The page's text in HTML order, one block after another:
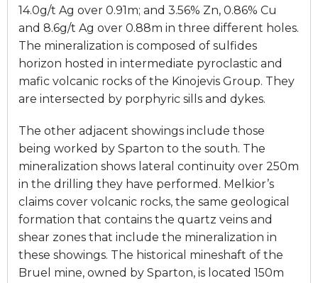
14.0g/t Ag over 0.91m; and 3.56% Zn, 0.86% Cu
and 8.6g/t Ag over 0.88m in three different holes.
The mineralization is composed of sulfides
horizon hosted in intermediate pyroclastic and
mafic volcanic rocks of the Kinojevis Group. They
are intersected by porphyric sills and dykes.
The other adjacent showings include those
being worked by Sparton to the south. The
mineralization shows lateral continuity over 250m
in the drilling they have performed. Melkior’s
claims cover volcanic rocks, the same geological
formation that contains the quartz veins and
shear zones that include the mineralization in
these showings. The historical mineshaft of the
Bruel mine, owned by Sparton, is located 150m